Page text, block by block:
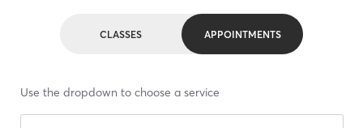
CLASSES APPOINTMENTS
Use the dropdown to choose a service